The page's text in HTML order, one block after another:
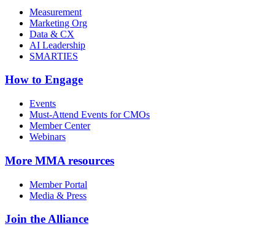
Measurement
Marketing Org
Data & CX
AI Leadership
SMARTIES
How to Engage
Events
Must-Attend Events for CMOs
Member Center
Webinars
More MMA resources
Member Portal
Media & Press
Join the Alliance